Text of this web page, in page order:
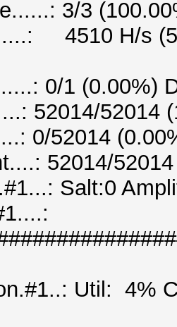
3/3
4510 H/s
0/1 (0.00%)
52014/52014
0/52014
52014/
Salt:0
Util: 4%